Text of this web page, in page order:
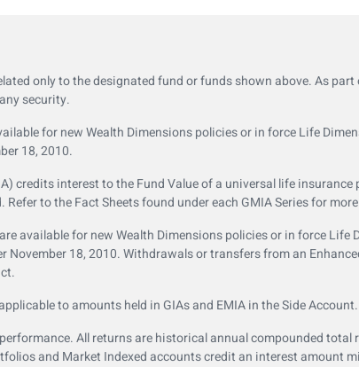
only to the designated fund or funds shown above. As
security.
for new Wealth Dimensions policies or in force Life
18, 2010.
credits interest to the Fund Value of a universal life
to the Fact Sheets found under each GMIA Series for
available for new Wealth Dimensions policies or in force
November 18, 2010. Withdrawals or transfers from an
to amounts held in GIAs and EMIA in the Side Account.
All returns are historical annual compounded
and Market Indexed accounts credit an interest amount